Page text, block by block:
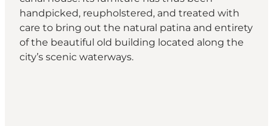
handpicked, reupholstered, and treated with
care to bring out the natural patina and entirety
of the beautiful old building located along the
city’s scenic waterways.